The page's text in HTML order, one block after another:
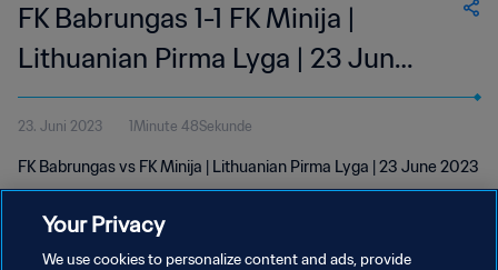
FK Babrungas 1-1 FK Minija |
Lithuanian Pirma Lyga | 23 Jun
2023
23. Juni 2023 1Minute 48Sekunde
FK Babrungas vs FK Minija | Lithuanian Pirma Lyga | 23 June 2023
Your Privacy
We use cookies to personalize content and ads, provide